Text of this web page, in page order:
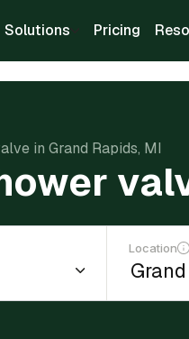
Solutions Pricing
in Grand Rapids, MI
Location